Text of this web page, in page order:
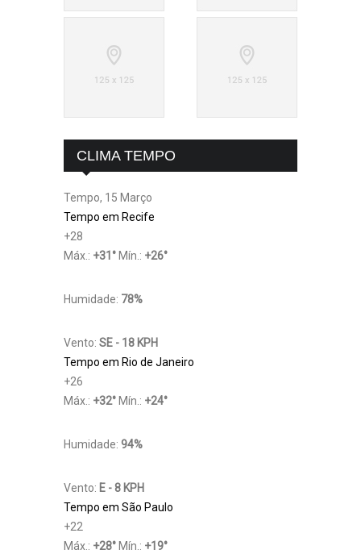
CLIMA TEMPO
Tempo, 15 Março
Tempo em Recife
+28
Máx.: +31 ° Mín.: +26°
Humidade: 78%
Vento: SE - 18 KPH
Tempo em Rio de Janeiro
+26
Máx.: +32° Mín.: +24°
Humidade: 94%
Vento: E - 8 KPH
Tempo em São Paulo
+22
Máx.: +28° Mín.: +19°